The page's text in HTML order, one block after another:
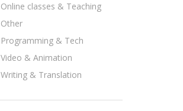
Online classes & Teaching
Other
Programming & Tech
Video & Animation
Writing & Translation